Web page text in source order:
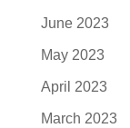
June 2023
May 2023
April 2023
March 2023